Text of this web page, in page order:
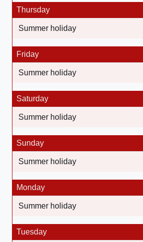
Thursday
Summer holiday
Friday
Summer holiday
Saturday
Summer holiday
Sunday
Summer holiday
Monday
Summer holiday
Tuesday